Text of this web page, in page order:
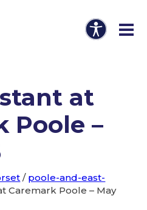
at
Poole –
/ poole-and-east-
Caremark Poole – May